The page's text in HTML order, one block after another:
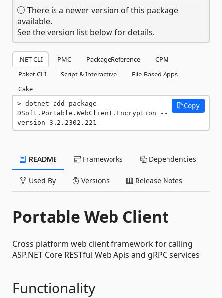
There is a newer version of this package
available.
See the version list below for details.
.NET CLI PMC PackageReference
CPM
Paket CLI
Script & Interactive
File-Based Apps
Cake
dotnet add package
DSoft.Portable.WebClient.Encryption --
version 3.2.2302.221
Copy
README Frameworks Dependencies
Used By Versions Release Notes
Portable Web Client
Cross platform web client framework for calling
ASP.NET Core RESTful Web Apis and gRPC services
Functionality